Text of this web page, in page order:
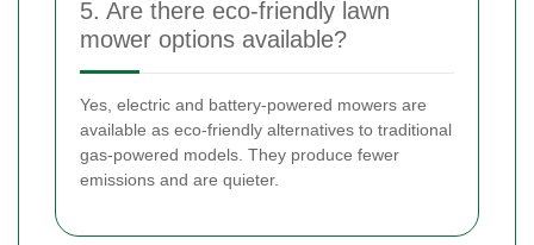
5. Are there eco-friendly lawn
mower options available?
Yes, electric and battery-powered mowers are
available as eco-friendly alternatives to traditional
gas-powered models. They produce fewer
emissions and are quieter.